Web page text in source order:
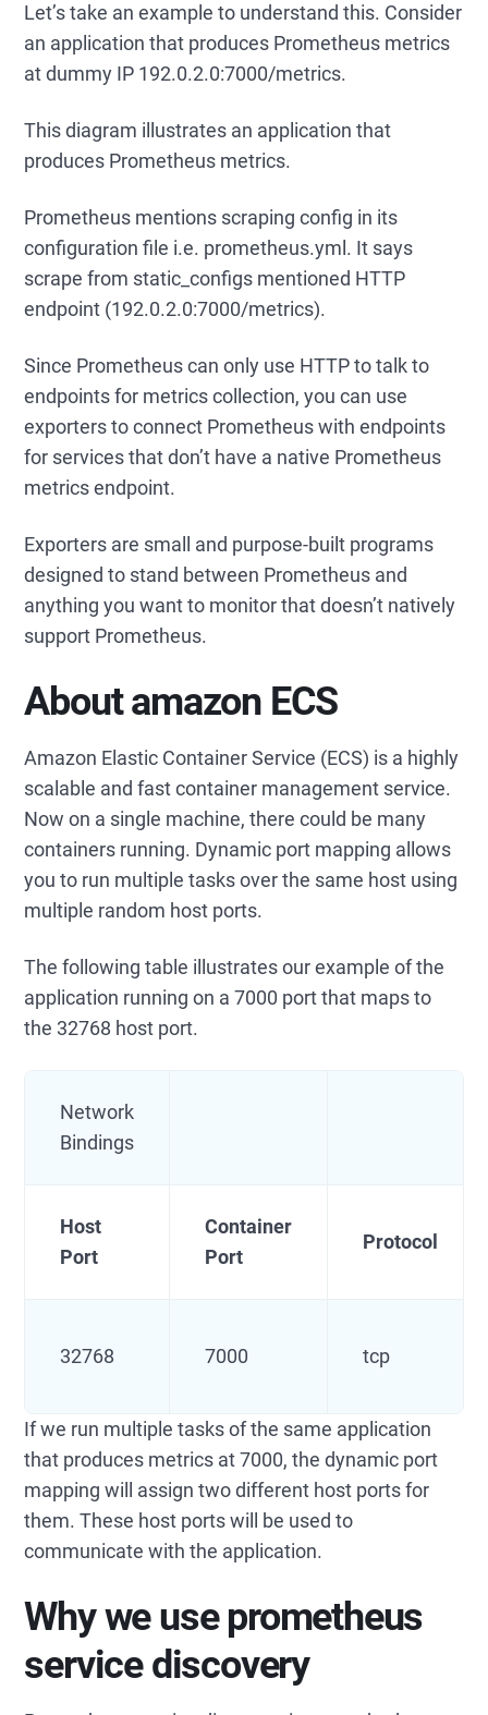
Let’s take an example to understand this. Consider
an application that produces Prometheus metrics
at dummy IP 192.0.2.0:7000/metrics.
This diagram illustrates an application that
produces Prometheus metrics.
Prometheus mentions scraping config in its
configuration file i.e. prometheus.yml. It says
scrape from static_configs mentioned HTTP
endpoint (192.0.2.0:7000/metrics).
Since Prometheus can only use HTTP to talk to
endpoints for metrics collection, you can use
exporters to connect Prometheus with endpoints
for services that don’t have a native Prometheus
metrics endpoint.
Exporters are small and purpose-built programs
designed to stand between Prometheus and
anything you want to monitor that doesn’t natively
support Prometheus.
About amazon ECS
Amazon Elastic Container Service (ECS) is a highly
scalable and fast container management service.
Now on a single machine, there could be many
containers running. Dynamic port mapping allows
you to run multiple tasks over the same host using
multiple random host ports.
The following table illustrates our example of the
application running on a 7000 port that maps to
the 32768 host port.
Network
Bindings
Host
Port
Container
Port
Protocol
32768 7000 tcp
If we run multiple tasks of the same application
that produces metrics at 7000, the dynamic port
mapping will assign two different host ports for
them. These host ports will be used to
communicate with the application.
Why we use prometheus
service discovery